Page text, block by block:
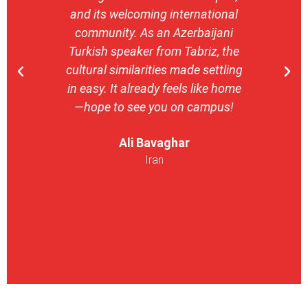
and its welcoming international
community. As an Azerbaijani
Turkish speaker from Tabriz, the
cultural similarities made settling
in easy. It already feels like home
—hope to see you on campus!
Ali Bavaghar
Iran